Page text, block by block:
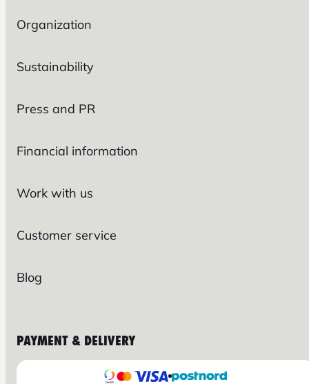
Organization
Sustainability
Press and PR
Financial information
Work with us
Customer service
Blog
PAYMENT & DELIVERY